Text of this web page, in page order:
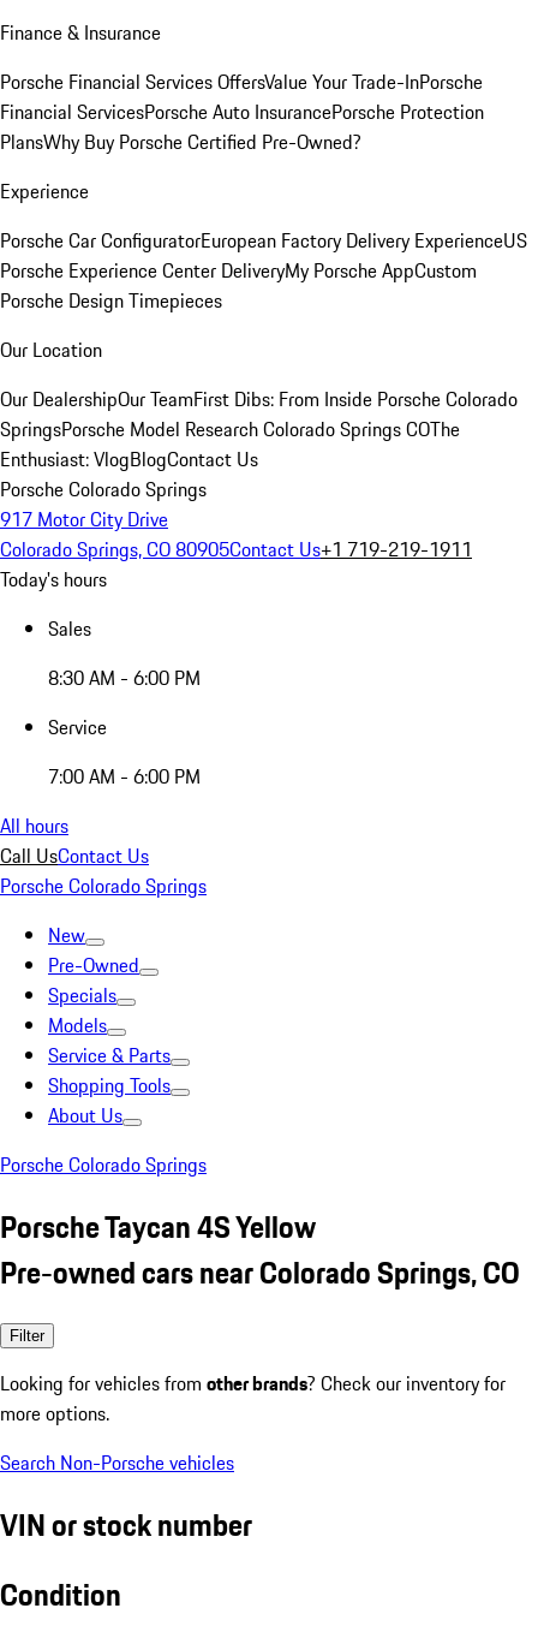
Finance & Insurance
Porsche Financial Services OffersValue Your Trade-InPorsche
Financial ServicesPorsche Auto InsurancePorsche Protection
PlansWhy Buy Porsche Certified Pre-Owned?
Experience
Porsche Car ConfiguratorEuropean Factory Delivery ExperienceUS
Porsche Experience Center DeliveryMy Porsche AppCustom
Porsche Design Timepieces
Our Location
Our DealershipOur TeamFirst Dibs: From Inside Porsche Colorado
SpringsPorsche Model Research Colorado Springs COThe
Enthusiast: VlogBlogContact Us
Porsche Colorado Springs
917 Motor City Drive
Colorado Springs, CO 80905Contact Us+1 719-219-1911
Today's hours
Sales
8:30 AM - 6:00 PM
Service
7:00 AM - 6:00 PM
All hours
Call UsContact Us
Porsche Colorado Springs
New
Pre-Owned
Specials
Models
Service & Parts
Shopping Tools
About Us
Porsche Colorado Springs
Porsche Taycan 4S Yellow
Pre-owned cars near Colorado Springs, CO
Filter
Looking for vehicles from other brands? Check our inventory for
more options.
Search Non-Porsche vehicles
VIN or stock number
Condition